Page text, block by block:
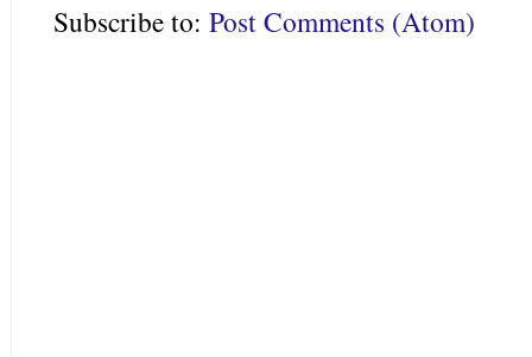
Subscribe to: Post Comments (Atom)